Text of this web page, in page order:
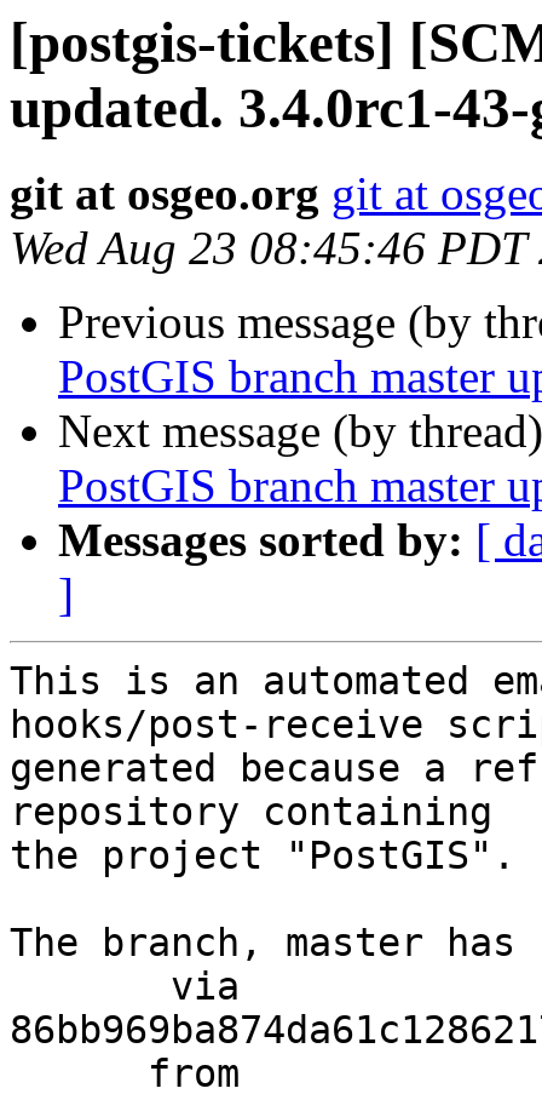
[postgis-tickets]
updated. 3.4.0rc1-
git at osgeo.org git at
Wed Aug 23 08:45:46 PDT
Previous message (by
PostGIS branch master
Next message (by
PostGIS branch master
Messages sorted by: [
]
This is an automated
hooks/post-receive
generated because a
repository containing
the project "PostGIS".
The branch, master has